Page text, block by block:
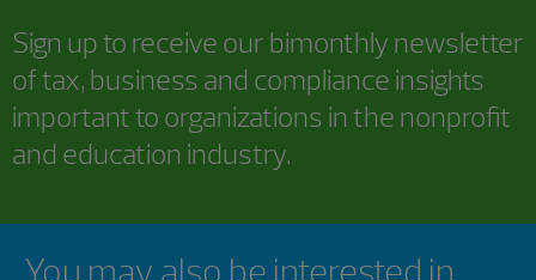
Sign up to receive our bimonthly newsletter
of tax, business and compliance insights
important to organizations in the nonprofit
and education industry.
You may also be interested in